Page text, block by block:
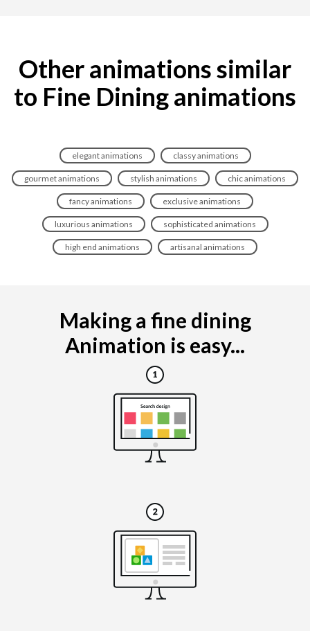
Other animations similar
to Fine Dining animations
elegant animations classy animations
gourmet animations stylish animations chic animations
fancy animations exclusive animations
luxurious animations sophisticated animations
high end animations artisanal animations
Making a fine dining
Animation is easy...